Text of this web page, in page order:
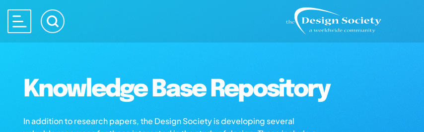
Knowledge Base Repository
In addition to research papers, the Design Society is developing several